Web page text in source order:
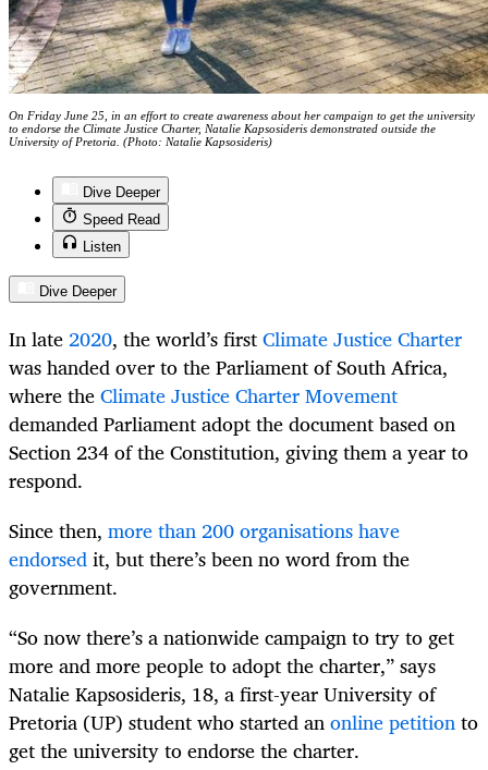
On Friday June 25, in an effort to create awareness about her campaign to get the university
to endorse the Climate Justice Charter, Natalie Kapsosideris demonstrated outside the
University of Pretoria. (Photo: Natalie Kapsosideris)
Dive Deeper
Speed Read
Listen
Dive Deeper
In late2020, the world’s firstClimate Justice Charter
was handed over to the Parliament of South Africa,
where theClimate Justice Charter Movement
demanded Parliament adopt the document based on
Section 234 of the Constitution, giving them a year to
respond.
Since then, more than 200 organisations have
endorsedit, but there’s been no word from the
government.
“So now there’s a nationwide campaign to try to get
more and more people to adopt the charter,” says
Natalie Kapsosideris, 18, a first-year University of
Pretoria (UP) student who started anonline petitionto
get the university to endorse the charter.